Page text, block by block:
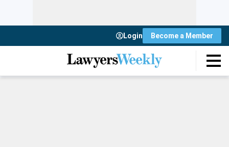
Login Become a Member